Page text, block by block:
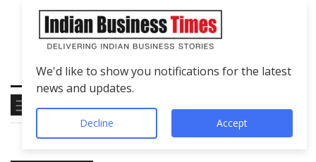
We'd like to show you notifications for the latest
news and updates.
Decline Accept